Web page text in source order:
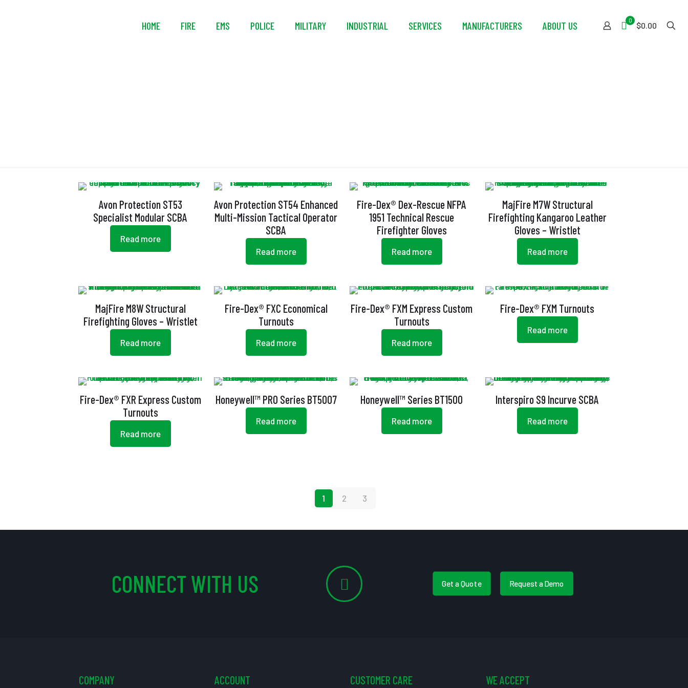
HOME FIRE EMS POLICE MILITARY INDUSTRIAL SERVICES MANUFACTURERS ABOUT US 0
$0.00
Avon Protection ST53
Specialist Modular SCBA
Read more
Avon Protection ST54 Enhanced
Multi-Mission Tactical Operator
SCBA
Read more
Fire-Dex® Dex-Rescue NFPA
1951 Technical Rescue
Firefighter Gloves
Read more
MajFire M7W Structural
Firefighting Kangaroo Leather
Gloves – Wristlet
Read more
MajFire M8W Structural
Firefighting Gloves – Wristlet
Read more
Fire-Dex® FXC Economical
Turnouts
Read more
Fire-Dex® FXM Express Custom
Turnouts
Read more
Fire-Dex® FXM Turnouts
Read more
Fire-Dex® FXR Express Custom
Turnouts
Read more
Honeywell™ PRO Series BT5007
Read more
Honeywell™ Series BT1500
Read more
Interspiro S9 Incurve SCBA
Read more
1 2 3
CONNECT WITH US Get a Quote Request a Demo
COMPANY ACCOUNT CUSTOMER CARE WE ACCEPT